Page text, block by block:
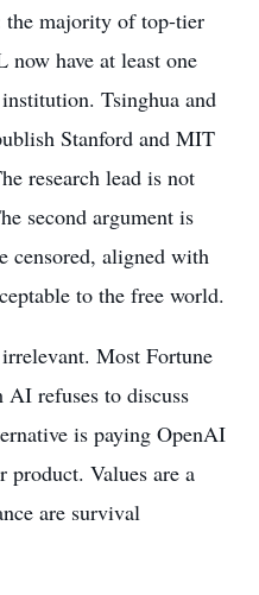
the majority of top-tier
have at least one
Tsinghua and
Stanford and MIT
research lead is not
second argument is
censored, aligned with
to the free world.
Most Fortune
AI refuses to discuss
is paying OpenAI
product. Values are a
are survival